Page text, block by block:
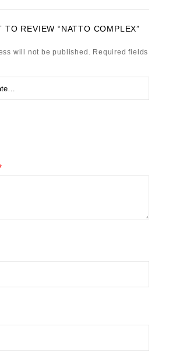
TO REVIEW “NATTO COMPLEX”
will not be published. Required fields